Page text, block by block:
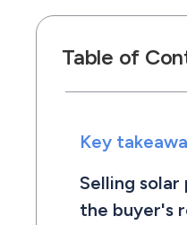
Table of
Key
Selling solar
the buyer's